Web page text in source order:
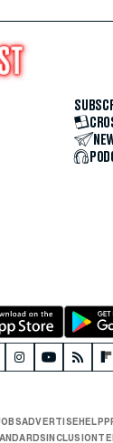
ADVERTISE HELP
INCLUSION